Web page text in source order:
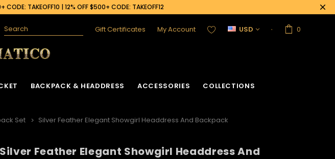
TAKEOFF10 | 12% OFF $500+ CODE: TAKEOFF12
Gift Certificates My Account USD 0
BACKPACK & HEADDRESS ACCESSORIES COLLECTIONS
Set Silver Feather Elegant Showgirl Headdress And Backpack
Silver Feather Elegant Showgirl Headdress And